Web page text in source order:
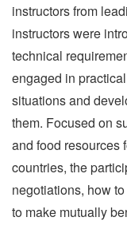
instructors from
instructors were
technical
engaged in
situations and
them. Focused on
and food resources
countries, the
negotiations, how
to make mutually